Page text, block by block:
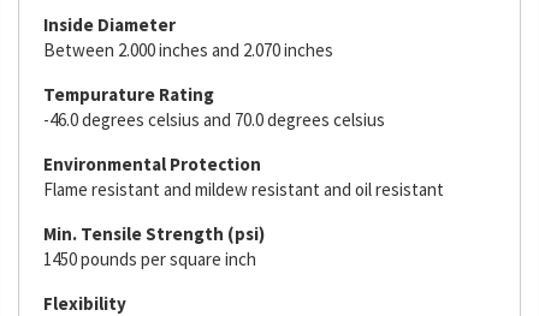
Inside Diameter
Between 2.000 inches and 2.070 inches
Tempurature Rating
-46.0 degrees celsius and 70.0 degrees celsius
Environmental Protection
Flame resistant and mildew resistant and oil resistant
Min. Tensile Strength (psi)
1450 pounds per square inch
Flexibility